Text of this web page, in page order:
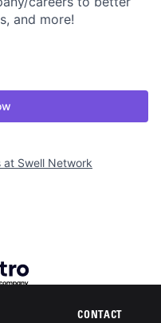
and more!
at Swell Network
Getro.com
CONTACT